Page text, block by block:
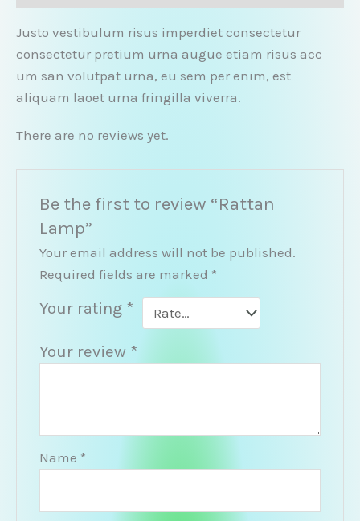
Justo vestibulum risus imperdiet consectetur
consectetur pretium urna augue etiam risus acc
um san volutpat urna, eu sem per enim, est
aliquam laoet urna fringilla viverra.
There are no reviews yet.
Be the first to review “Rattan
Lamp”
Your email address will not be published.
Required fields are marked *
Your rating *
Your review *
Name *